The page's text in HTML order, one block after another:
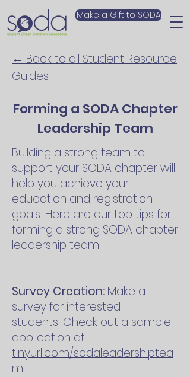
Make a Gift to SODA
← Back to all Student Resource
Guides
Forming a SODA Chapter
Leadership Team
Building a strong team to
support your SODA chapter will
help you achieve your
education and registration
goals. Here are our top tips for
forming a strong SODA chapter
leadership team.
Survey Creation: Make a
survey for interested
students. Check out a sample
application at
tinyurl.com/sodaleadershiptea
m.